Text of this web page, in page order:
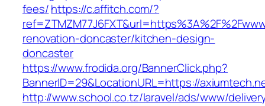
fees/https://c.affitch.com/?
renovation-doncaster/kitchen-design-
doncaster
https://www.frodida.org/BannerClick.php?
BannerID=29&LocationURL=https://
http://www.school.co.tz/laravel/ads/www/